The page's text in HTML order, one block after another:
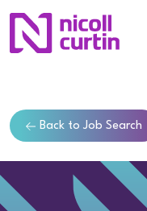
Back to Job Search